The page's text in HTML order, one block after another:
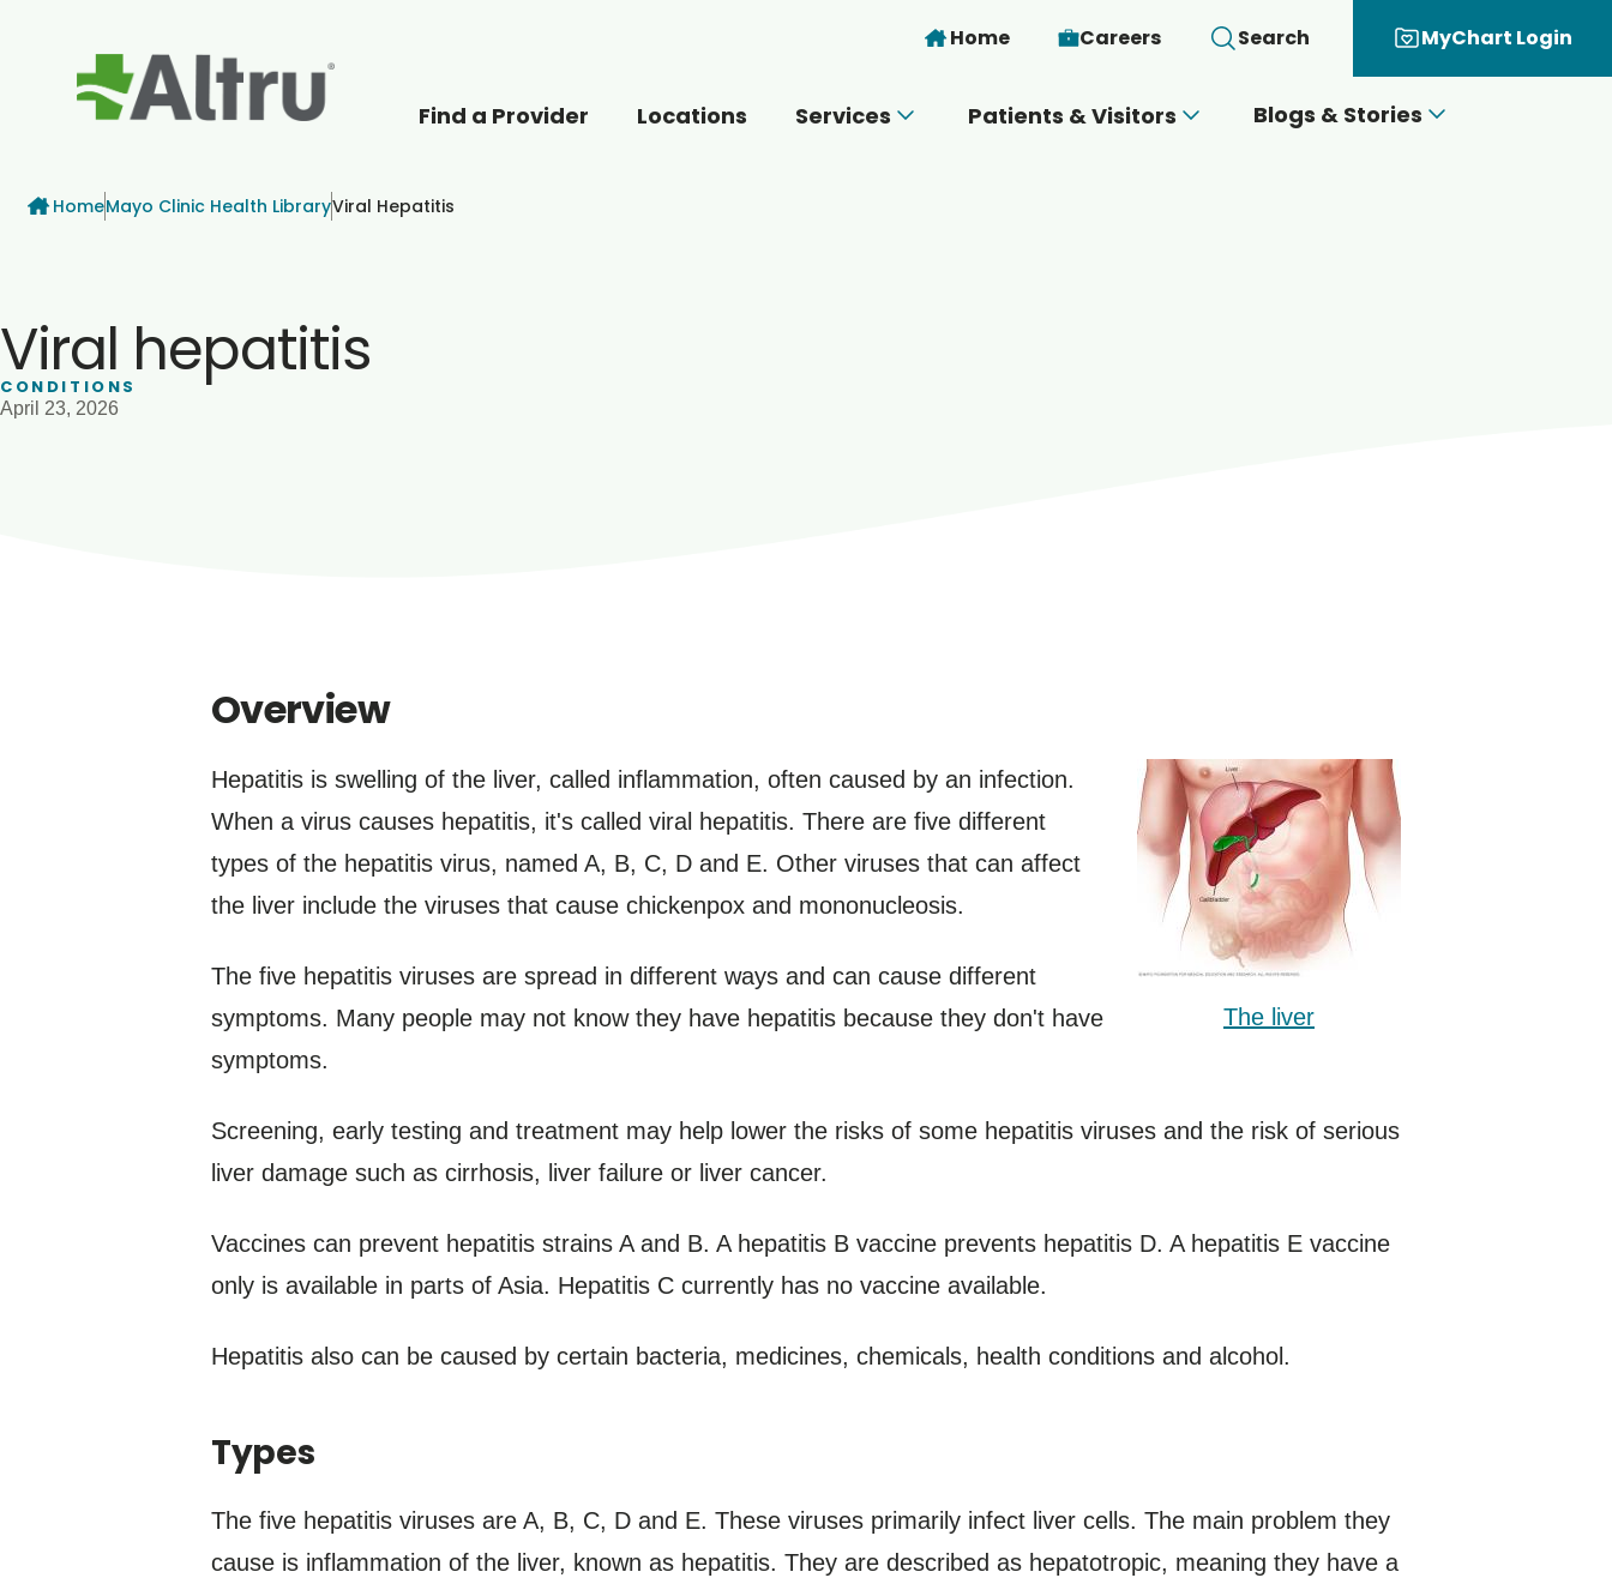
Skip to main content
Home Careers Search MyChart Login
Find a Provider Locations Services Patients & Visitors Blogs & Stories
Breadcrumb
HomeMayo Clinic Health LibraryViral Hepatitis
Viral hepatitis
CONDITIONS
April 23, 2026
Overview
The liver
Hepatitis is swelling of the liver, called inflammation, often caused by an infection.
When a virus causes hepatitis, it's called viral hepatitis. There are five different
types of the hepatitis virus, named A, B, C, D and E. Other viruses that can affect
the liver include the viruses that cause chickenpox and mononucleosis.
The five hepatitis viruses are spread in different ways and can cause different
symptoms. Many people may not know they have hepatitis because they don't have
symptoms.
Screening, early testing and treatment may help lower the risks of some hepatitis viruses and the risk of serious
liver damage such as cirrhosis, liver failure or liver cancer.
Vaccines can prevent hepatitis strains A and B. A hepatitis B vaccine prevents hepatitis D. A hepatitis E vaccine
only is available in parts of Asia. Hepatitis C currently has no vaccine available.
Hepatitis also can be caused by certain bacteria, medicines, chemicals, health conditions and alcohol.
Types
The five hepatitis viruses are A, B, C, D and E. These viruses primarily infect liver cells. The main problem they
cause is inflammation of the liver, known as hepatitis. They are described as hepatotropic, meaning they have a